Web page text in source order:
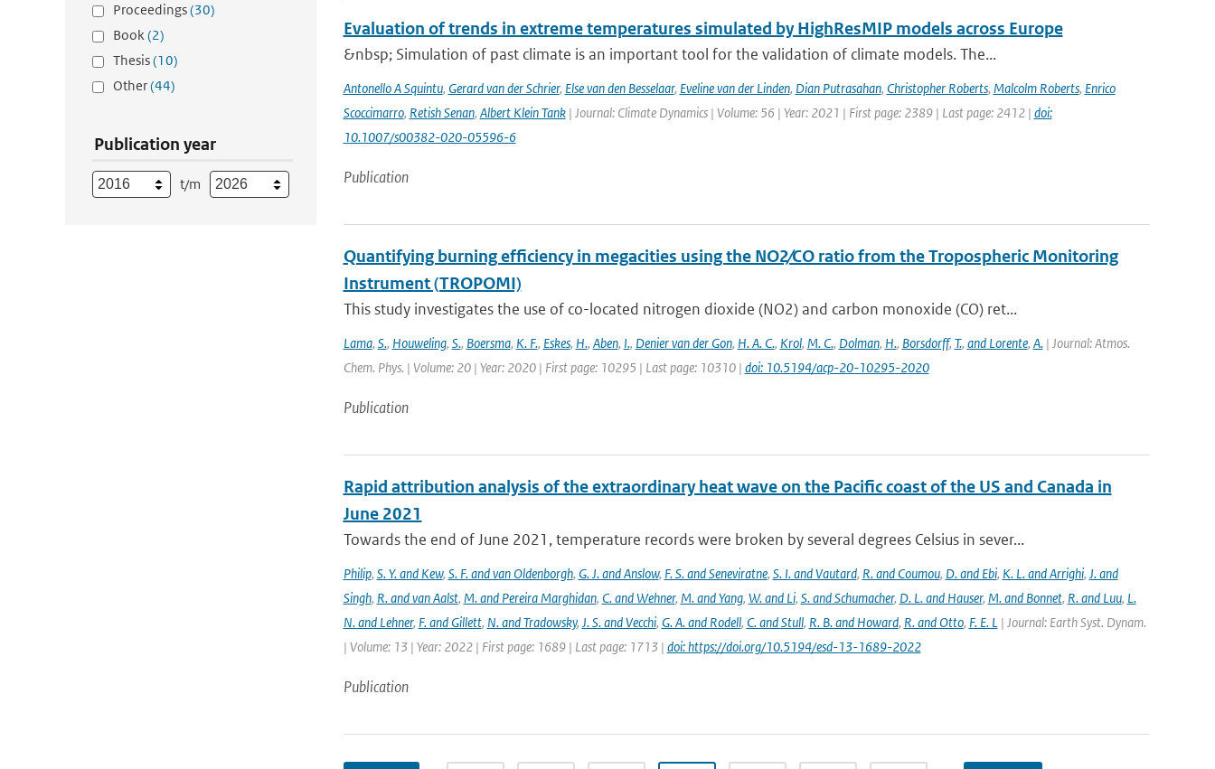
Proceedings(30)
Book(2)
Thesis(10)
Other(44)
Publication year
t/m
Evaluation of trends in extreme temperatures simulated by HighResMIP models across Europe
&nbsp; Simulation of past climate is an important tool for the validation of climate models. The...
Antonello A Squintu, Gerard van der Schrier, Else van den Besselaar, Eveline van der Linden, Dian Putrasahan, Christopher Roberts, Malcolm Roberts, Enrico
Scoccimarro, Retish Senan, Albert Klein Tank| Journal: Climate Dynamics | Volume: 56 | Year: 2021 | First page: 2389 | Last page: 2412 | doi:
10.1007/s00382-020-05596-6
Publication
Quantifying burning efficiency in megacities using the NO2∕CO ratio from the Tropospheric Monitoring
Instrument (TROPOMI)
This study investigates the use of co-located nitrogen dioxide (NO2) and carbon monoxide (CO) ret...
Lama, S., Houweling, S., Boersma, K. F., Eskes, H., Aben, I., Denier van der Gon, H. A. C., Krol, M. C., Dolman, H., Borsdorff, T., and Lorente, A.| Journal: Atmos.
Chem. Phys. | Volume: 20 | Year: 2020 | First page: 10295 | Last page: 10310 | doi: 10.5194/acp-20-10295-2020
Publication
Rapid attribution analysis of the extraordinary heat wave on the Pacific coast of the US and Canada in
June 2021
Towards the end of June 2021, temperature records were broken by several degrees Celsius in sever...
Philip, S. Y. and Kew, S. F. and van Oldenborgh, G. J. and Anslow, F. S. and Seneviratne, S. I. and Vautard, R. and Coumou, D. and Ebi, K. L. and Arrighi, J. and
Singh, R. and van Aalst, M. and Pereira Marghidan, C. and Wehner, M. and Yang, W. and Li, S. and Schumacher, D. L. and Hauser, M. and Bonnet, R. and Luu, L.
N. and Lehner, F. and Gillett, N. and Tradowsky, J. S. and Vecchi, G. A. and Rodell, C. and Stull, R. B. and Howard, R. and Otto, F. E. L| Journal: Earth Syst. Dynam.
| Volume: 13 | Year: 2022 | First page: 1689 | Last page: 1713 | doi: https://doi.org/10.5194/esd-13-1689-2022
Publication